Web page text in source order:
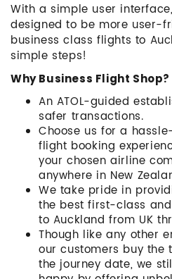
With a simple user
designed to be more user-
business class flights to
simple steps!
Why Business Flight Shop?
An ATOL-guided
safer transactions.
Choose us for a
flight booking
your chosen airline
anywhere in New
We take pride in
the best first-class
to Auckland from UK
Though like any other
our customers buy the
the journey date, we